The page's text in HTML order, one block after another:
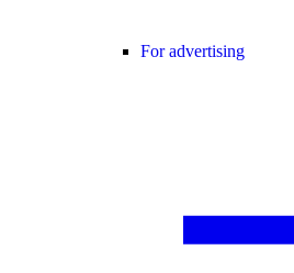
For advertising